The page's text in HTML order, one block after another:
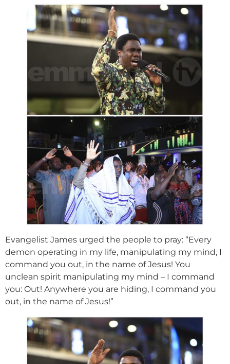
Evangelist James urged the people to pray: “Every
demon operating in my life, manipulating my mind, I
command you out, in the name of Jesus! You
unclean spirit manipulating my mind – I command
you: Out! Anywhere you are hiding, I command you
out, in the name of Jesus!”